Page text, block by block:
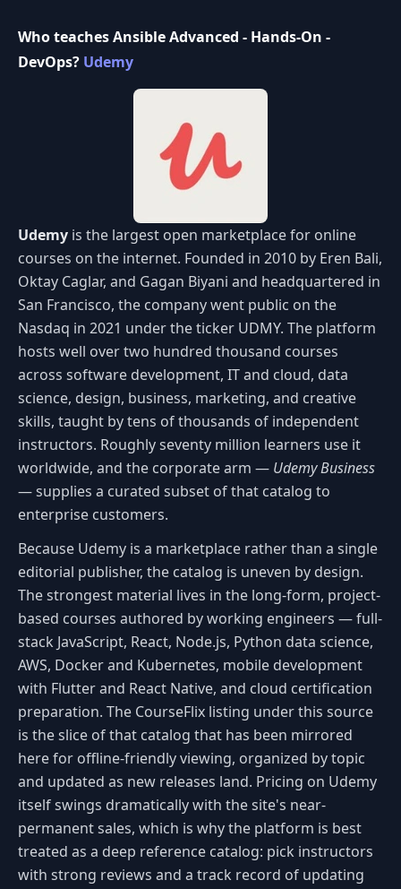
Who teaches Ansible Advanced - Hands-On -
DevOps? Udemy
Udemy is the largest open marketplace for online
courses on the internet. Founded in 2010 by Eren Bali,
Oktay Caglar, and Gagan Biyani and headquartered in
San Francisco, the company went public on the
Nasdaq in 2021 under the ticker UDMY. The platform
hosts well over two hundred thousand courses
across software development, IT and cloud, data
science, design, business, marketing, and creative
skills, taught by tens of thousands of independent
instructors. Roughly seventy million learners use it
worldwide, and the corporate arm — Udemy Business
— supplies a curated subset of that catalog to
enterprise customers.
Because Udemy is a marketplace rather than a single
editorial publisher, the catalog is uneven by design.
The strongest material lives in the long-form, project-
based courses authored by working engineers — full-
stack JavaScript, React, Node.js, Python data science,
AWS, Docker and Kubernetes, mobile development
with Flutter and React Native, and cloud certification
preparation. The CourseFlix listing under this source
is the slice of that catalog that has been mirrored
here for offline-friendly viewing, organized by topic
and updated as new releases land. Pricing on Udemy
itself swings dramatically with the site's near-
permanent sales, which is why the platform is best
treated as a deep reference catalog: pick instructors
with strong reviews and a track record of updating